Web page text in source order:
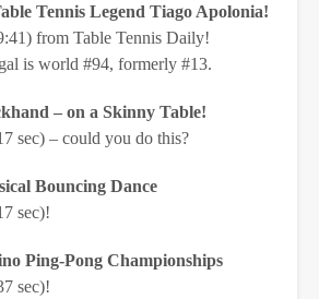
Tennis Legend Tiago Apolonia!
from Table Tennis Daily!
is world #94, formerly #13.
– on a Skinny Table!
sec) – could you do this?
Bouncing Dance
sec)!
Ping-Pong Championships
sec)!